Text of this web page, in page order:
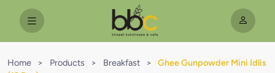
Home > Products > Breakfast >
Ghee Gunpowder Mini Idlis